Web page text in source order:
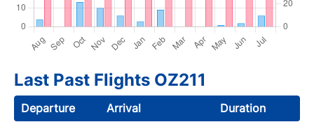
Last Past Flights OZ211
Departure Arrival
Duration